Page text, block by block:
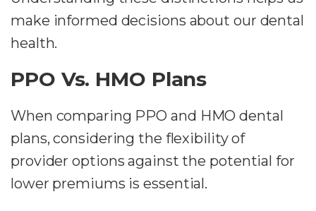
make informed decisions about our dental
health.
PPO Vs. HMO Plans
When comparing PPO and HMO dental
plans, considering the flexibility of
provider options against the potential for
lower premiums is essential.